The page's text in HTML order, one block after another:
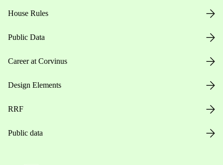
House Rules
Public Data
Career at Corvinus
Design Elements
RRF
Public data